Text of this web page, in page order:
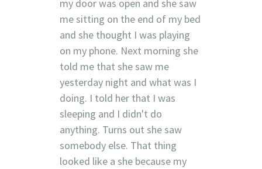
my door was open and she saw
me sitting on the end of my bed
and she thought I was playing
on my phone. Next morning she
told me that she saw me
yesterday night and what was I
doing. I told her that I was
sleeping and I didn't do
anything. Turns out she saw
somebody else. That thing
looked like a she because my